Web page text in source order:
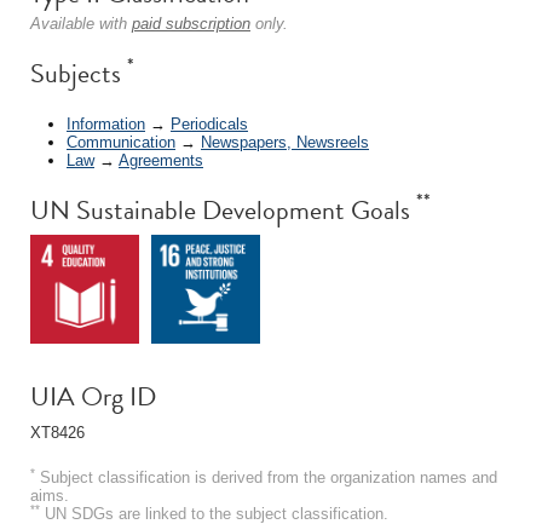
Available with paid subscription only.
Subjects *
Information → Periodicals
Communication → Newspapers, Newsreels
Law→ Agreements
UN Sustainable Development Goals **
UIA Org ID
XT8426
* Subject classification is derived from the organization names and
aims.
** UN SDGs are linked to the subject classification.